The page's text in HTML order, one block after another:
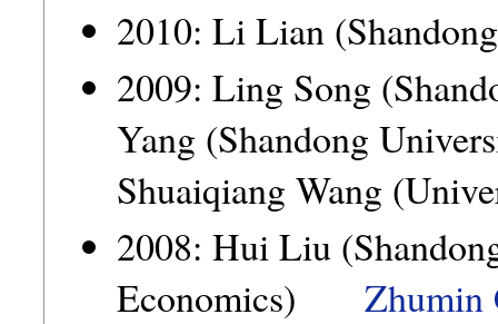
2010: Li Lian
2009: Ling Song
Yang (Shandong
Shuaiqiang Wang
2008: Hui Liu
Economics) Zhumin